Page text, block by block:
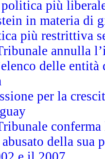
politica più
in materia di
più restrittiva
annulla
delle
per la
abusato della sua